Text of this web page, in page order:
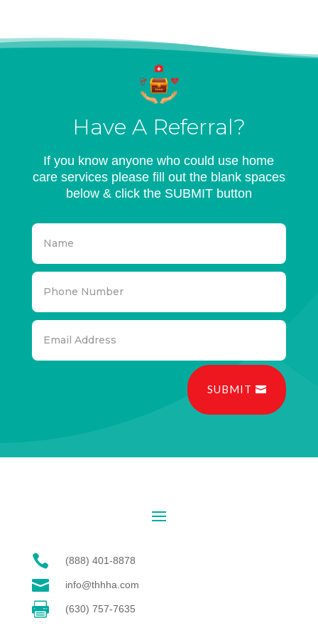
Have A Referral?
If you know anyone who could use home
care services please fill out the blank spaces
below & click the SUBMIT button
SUBMIT
 (888) 401-8878
 info@thhha.com
 (630) 757-7635